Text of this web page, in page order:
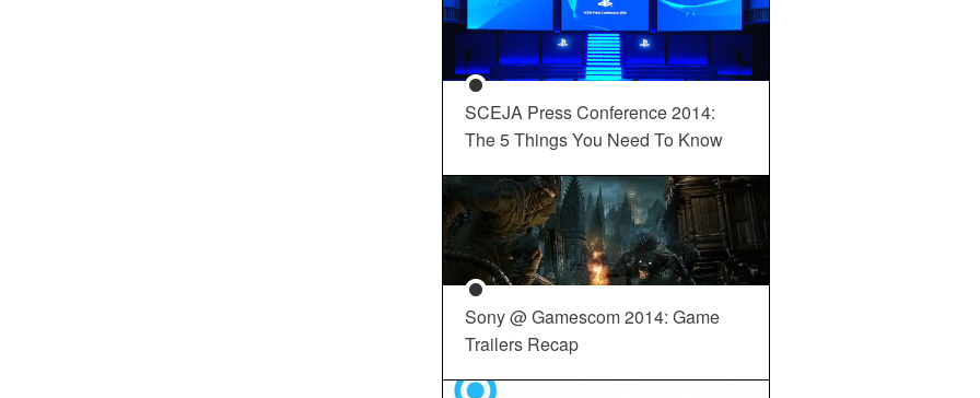
SCEJA Press Conference 2014:
The 5 Things You Need To Know
Sony @ Gamescom 2014: Game
Trailers Recap